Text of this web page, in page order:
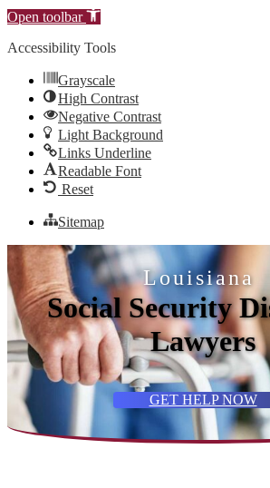
Open toolbar
Accessibility Tools
Grayscale
High Contrast
Negative Contrast
Light Background
Links Underline
Readable Font
Reset
Sitemap
Louisiana
Social Security
Lawyers
GET HELP NOW